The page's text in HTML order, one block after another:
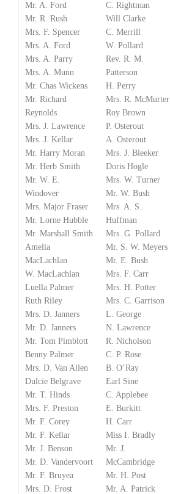
Mr. A. Ford
Mr. R. Rush
Mrs. F. Spencer
Mrs. A. Ford
Mrs. A. Parry
Mrs. A. Munn
Mr. Chas Wickens
Mr. Richard
Reynolds
Mrs. J. Lawrence
Mrs. J. Kellar
Mr. Harry Moran
Mr. Herb Smith
Mr. W. E.
Windover
Mrs. Major Fraser
Mr. Lorne Hubble
Mr. Marshall Smith
Amelia
MacLachlan
W. MacLachlan
Luella Palmer
Ruth Riley
Mrs. D. Janners
Mr. D. Janners
Mr. Tom Pimblott
Benny Palmer
Mrs. D. Van Allen
Dulcie Belgrave
Mr. T. Hinds
Mrs. F. Preston
Mr. F. Corey
Mr. F. Kellar
Mr. J. Benson
Mr. D. Vandervoort
Mr. F. Bruyea
Mrs. D. Frost
C. Rightman
Will Clarke
C. Merrill
W. Pollard
Rev. R. M.
Patterson
H. Perry
Mrs. R. McMurter
Roy Brown
P. Osterout
A. Osterout
Mrs. J. Bleeker
Doris Hogle
Mrs. W. Turner
Mr. W. Bush
Mrs. A. S.
Huffman
Mrs. G. Pollard
Mr. S. W. Meyers
Mr. E. Bush
Mrs. F. Carr
Mrs. H. Potter
Mrs. C. Garrison
L. George
N. Lawrence
R. Nicholson
C. P. Rose
B. O’Ray
Earl Sine
C. Applebee
E. Burkitt
H. Carr
Miss I. Bradly
Mr. J.
McCambridge
Mr. H. Post
Mr. A. Patrick